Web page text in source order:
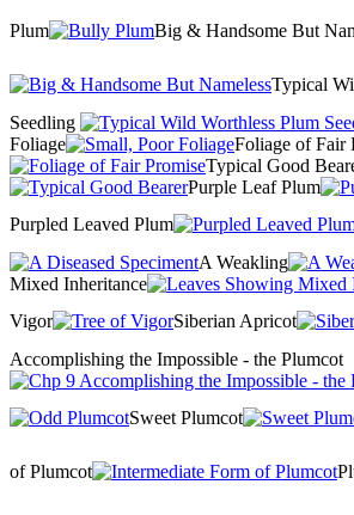
Plum Big & Handsome But
Typical
Seedling
Foliage
Foliage of Fair
Typical Good
Purple Leaf Plum
Purpled Leaved Plum
A Weakling
Mixed Inheritance
Vigor
Siberian Apricot
Accomplishing the Impossible - the Plumcot
Sweet Plumcot
of Plumcot